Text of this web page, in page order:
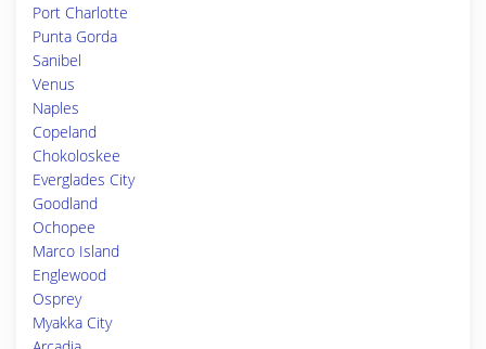
Port Charlotte
Punta Gorda
Sanibel
Venus
Naples
Copeland
Chokoloskee
Everglades City
Goodland
Ochopee
Marco Island
Englewood
Osprey
Myakka City